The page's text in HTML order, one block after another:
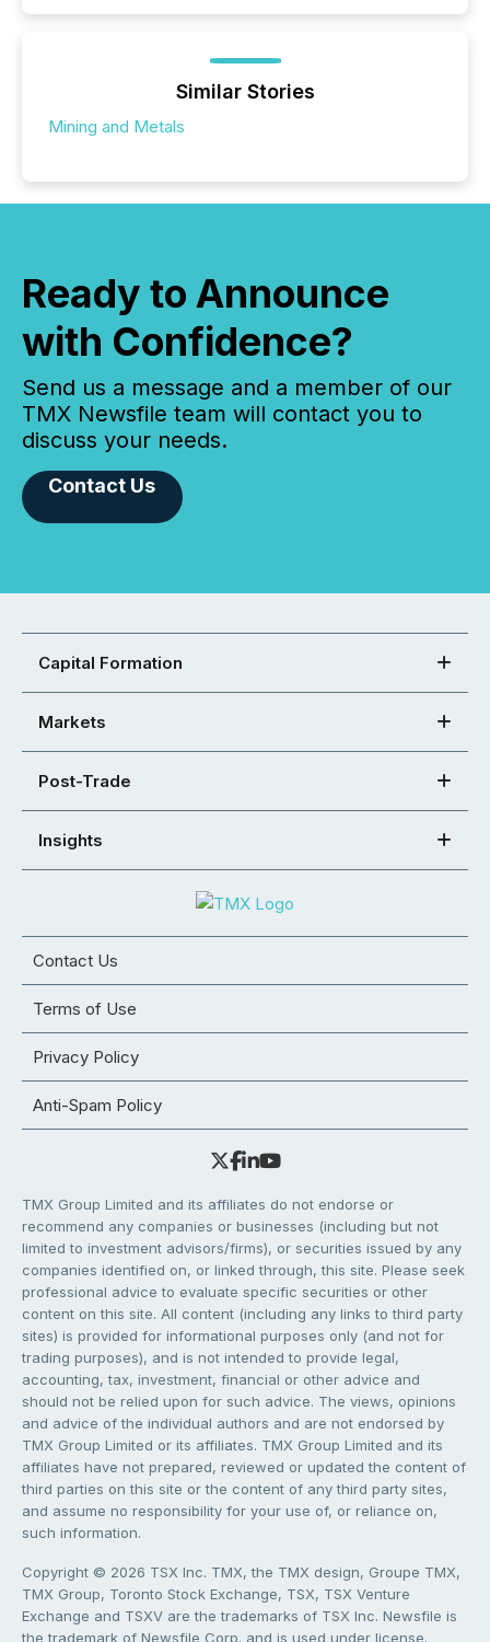
Similar Stories
Mining and Metals
Ready to Announce
with Confidence?
Send us a message and a member of our
TMX Newsfile team will contact you to
discuss your needs.
Contact Us
Capital Formation
Markets
Post-Trade
Insights
Contact Us
Terms of Use
Privacy Policy
Anti-Spam Policy
TMX Group Limited and its affiliates do not endorse or
recommend any companies or businesses (including but not
limited to investment advisors/firms), or securities issued by any
companies identified on, or linked through, this site. Please seek
professional advice to evaluate specific securities or other
content on this site. All content (including any links to third party
sites) is provided for informational purposes only (and not for
trading purposes), and is not intended to provide legal,
accounting, tax, investment, financial or other advice and
should not be relied upon for such advice. The views, opinions
and advice of the individual authors and are not endorsed by
TMX Group Limited or its affiliates. TMX Group Limited and its
affiliates have not prepared, reviewed or updated the content of
third parties on this site or the content of any third party sites,
and assume no responsibility for your use of, or reliance on,
such information.
Copyright © 2026 TSX Inc. TMX, the TMX design, Groupe TMX,
TMX Group, Toronto Stock Exchange, TSX, TSX Venture
Exchange and TSXV are the trademarks of TSX Inc. Newsfile is
the trademark of Newsfile Corp. and is used under license.